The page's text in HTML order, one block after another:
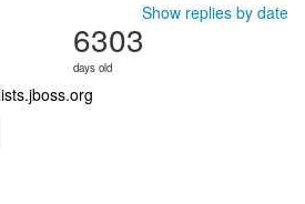
Show replies by date
6303
days old